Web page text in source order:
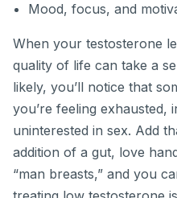
Mood, focus, and
When your testosterone
quality of life can take a
likely, you’ll notice that
you’re feeling exhausted,
uninterested in sex. Add
addition of a gut, love
“man breasts,” and you